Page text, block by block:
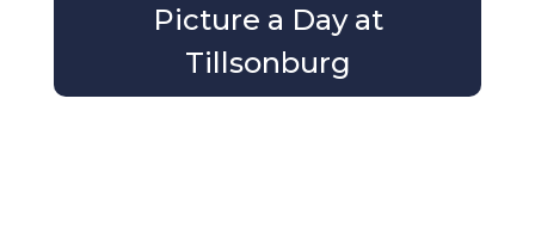
Picture a Day at
Tillsonburg